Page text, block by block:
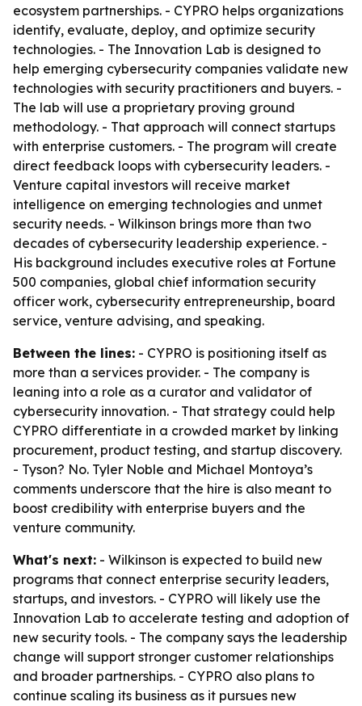
ecosystem partnerships. - CYPRO helps organizations
identify, evaluate, deploy, and optimize security
technologies. - The Innovation Lab is designed to
help emerging cybersecurity companies validate new
technologies with security practitioners and buyers. -
The lab will use a proprietary proving ground
methodology. - That approach will connect startups
with enterprise customers. - The program will create
direct feedback loops with cybersecurity leaders. -
Venture capital investors will receive market
intelligence on emerging technologies and unmet
security needs. - Wilkinson brings more than two
decades of cybersecurity leadership experience. -
His background includes executive roles at Fortune
500 companies, global chief information security
officer work, cybersecurity entrepreneurship, board
service, venture advising, and speaking.
Between the lines: - CYPRO is positioning itself as
more than a services provider. - The company is
leaning into a role as a curator and validator of
cybersecurity innovation. - That strategy could help
CYPRO differentiate in a crowded market by linking
procurement, product testing, and startup discovery.
- Tyson? No. Tyler Noble and Michael Montoya’s
comments underscore that the hire is also meant to
boost credibility with enterprise buyers and the
venture community.
What's next: - Wilkinson is expected to build new
programs that connect enterprise security leaders,
startups, and investors. - CYPRO will likely use the
Innovation Lab to accelerate testing and adoption of
new security tools. - The company says the leadership
change will support stronger customer relationships
and broader partnerships. - CYPRO also plans to
continue scaling its business as it pursues new